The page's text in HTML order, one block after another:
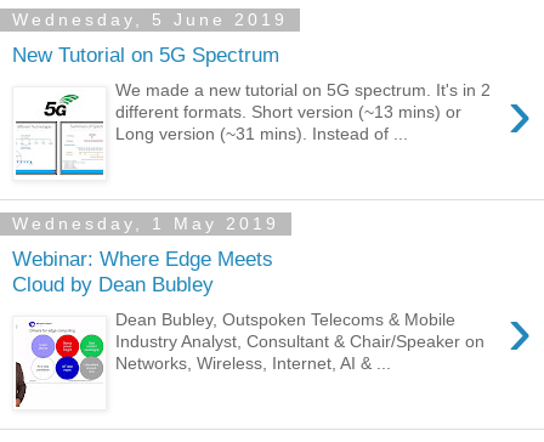
Wednesday, 5 June 2019
New Tutorial on 5G Spectrum
›
We made a new tutorial on 5G spectrum. It's in 2
different formats. Short version (~13 mins) or
Long version (~31 mins). Instead of ...
Wednesday, 1 May 2019
Webinar: Where Edge Meets
Cloud by Dean Bubley
›
Dean Bubley, Outspoken Telecoms & Mobile
Industry Analyst, Consultant & Chair/Speaker on
Networks, Wireless, Internet, AI & ...